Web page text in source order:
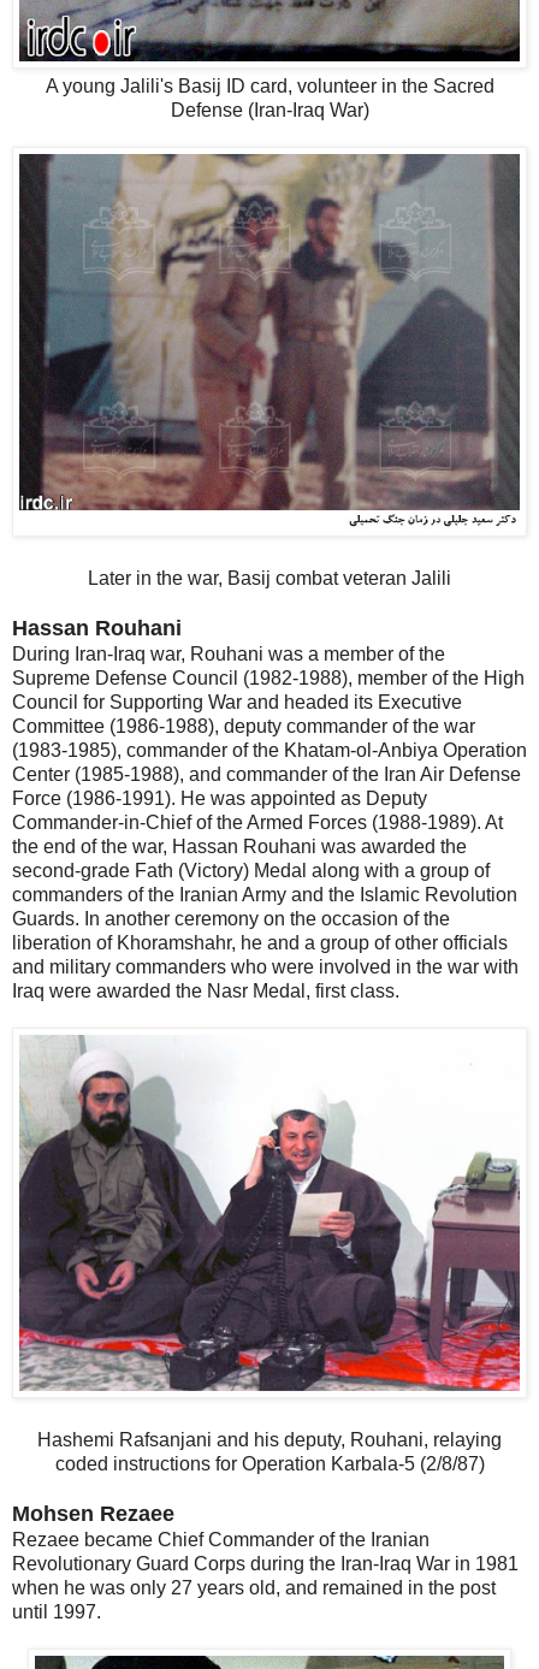
A young Jalili's Basij ID card, volunteer in the Sacred
Defense (Iran-Iraq War)
Later in the war, Basij combat veteran Jalili
Hassan Rouhani
During Iran-Iraq war, Rouhani was a member of the
Supreme Defense Council (1982-1988), member of the High
Council for Supporting War and headed its Executive
Committee (1986-1988), deputy commander of the war
(1983-1985), commander of the Khatam-ol-Anbiya Operation
Center (1985-1988), and commander of the Iran Air Defense
Force (1986-1991). He was appointed as Deputy
Commander-in-Chief of the Armed Forces (1988-1989). At
the end of the war, Hassan Rouhani was awarded the
second-grade Fath (Victory) Medal along with a group of
commanders of the Iranian Army and the Islamic Revolution
Guards. In another ceremony on the occasion of the
liberation of Khoramshahr, he and a group of other officials
and military commanders who were involved in the war with
Iraq were awarded the Nasr Medal, first class.
Hashemi Rafsanjani and his deputy, Rouhani, relaying
coded instructions for Operation Karbala-5 (2/8/87)
Mohsen Rezaee
Rezaee became Chief Commander of the Iranian
Revolutionary Guard Corps during the Iran-Iraq War in 1981
when he was only 27 years old, and remained in the post
until 1997.